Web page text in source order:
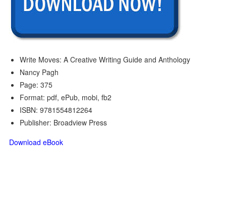
Write Moves: A Creative Writing Guide and Anthology
Nancy Pagh
Page: 375
Format: pdf, ePub, mobi, fb2
ISBN: 9781554812264
Publisher: Broadview Press
Download eBook